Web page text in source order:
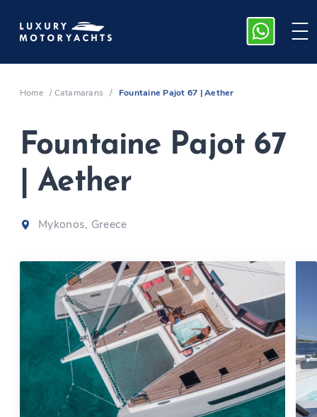
Home /Catamarans / Fountaine Pajot 67 | Aether
Fountaine Pajot 67
| Aether
Mykonos, Greece